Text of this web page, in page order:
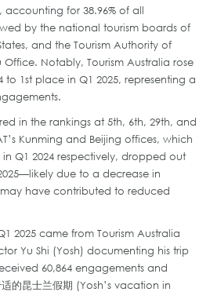
accounting for 38.96% of all
by the national tourism boards of
and the Tourism Authority of
Notably, Tourism Australia rose
to 1st place in Q1 2025, representing a
in the rankings at 5th, 6th, 29th, and
Kunming and Beijing offices, which
Q1 2024 respectively, dropped out
due to a decrease in
have contributed to reduced
2025 came from Tourism Australia
Yu Shi (Yosh) documenting his trip
60,864 engagements and
的昆士兰假期 (Yosh’s vacation in